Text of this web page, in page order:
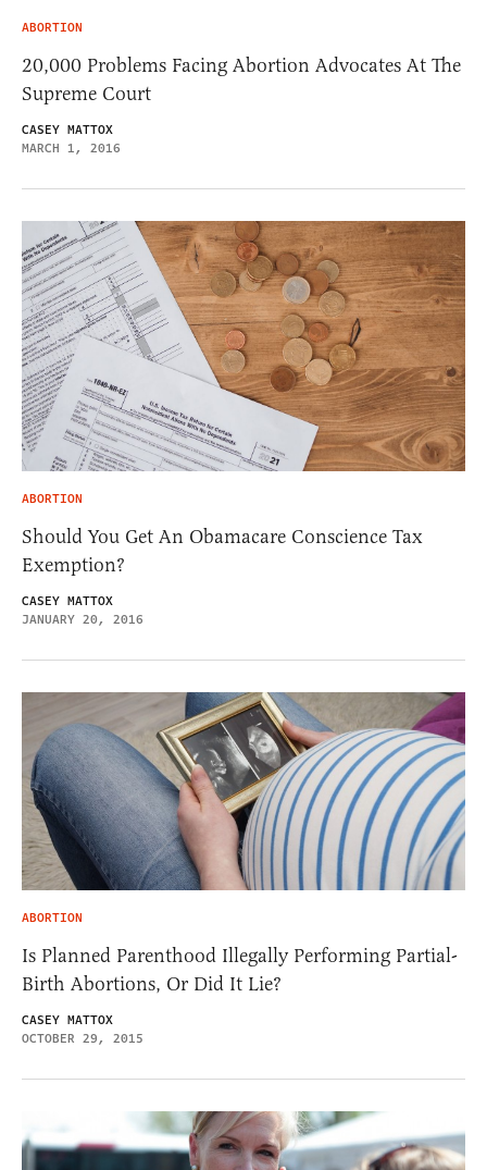
ABORTION
20,000 Problems Facing Abortion Advocates At The
Supreme Court
CASEY MATTOX
MARCH 1, 2016
ABORTION
Should You Get An Obamacare Conscience Tax
Exemption?
CASEY MATTOX
JANUARY 20, 2016
ABORTION
Is Planned Parenthood Illegally Performing Partial-
Birth Abortions, Or Did It Lie?
CASEY MATTOX
OCTOBER 29, 2015